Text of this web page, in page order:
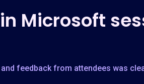
Microsoft
feedback from attendees was